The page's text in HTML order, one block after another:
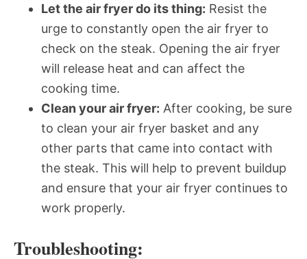
Let the air fryer do its thing: Resist the
urge to constantly open the air fryer to
check on the steak. Opening the air fryer
will release heat and can affect the
cooking time.
Clean your air fryer: After cooking, be sure
to clean your air fryer basket and any
other parts that came into contact with
the steak. This will help to prevent buildup
and ensure that your air fryer continues to
work properly.
Troubleshooting: